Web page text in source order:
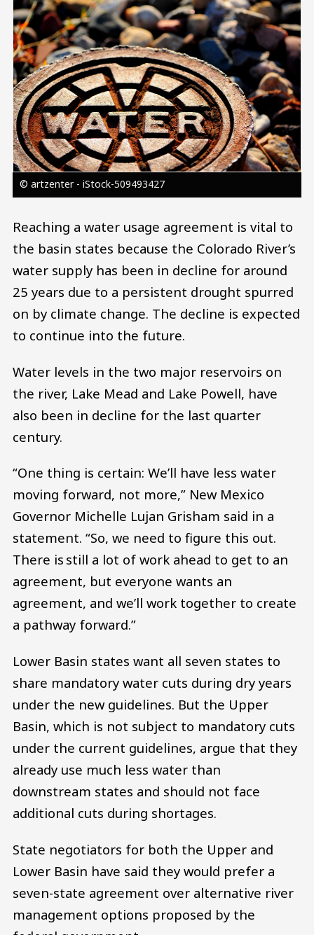
© artzenter - iStock-509493427
Reaching a water usage agreement is vital to
the basin states because the Colorado River’s
water supply has been in decline for around
25 years due to a persistent drought spurred
on by climate change. The decline is expected
to continue into the future.
Water levels in the two major reservoirs on
the river, Lake Mead and Lake Powell, have
also been in decline for the last quarter
century.
“One thing is certain: We’ll have less water
moving forward, not more,” New Mexico
Governor Michelle Lujan Grisham said in a
statement. “So, we need to figure this out.
There is still a lot of work ahead to get to an
agreement, but everyone wants an
agreement, and we’ll work together to create
a pathway forward.”
Lower Basin states want all seven states to
share mandatory water cuts during dry years
under the new guidelines. But the Upper
Basin, which is not subject to mandatory cuts
under the current guidelines, argue that they
already use much less water than
downstream states and should not face
additional cuts during shortages.
State negotiators for both the Upper and
Lower Basin have said they would prefer a
seven-state agreement over alternative river
management options proposed by the